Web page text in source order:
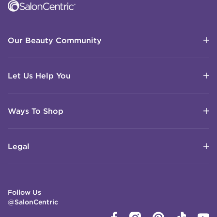
Our Beauty Community
Let Us Help You
Ways To Shop
Legal
Follow Us
@SalonCentric